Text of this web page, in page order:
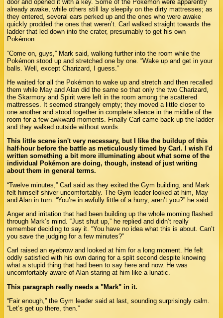
door and opened it with a key. Some of the Pokémon were apparently
already awake, while others still lay sleepily on the dirty mattresses; as
they entered, several ears perked up and the ones who were awake
quickly prodded the ones that weren’t. Carl walked straight towards the
ladder that led down into the crater, presumably to get his own
Pokémon.
“Come on, guys,” Mark said, walking further into the room while the
Pokémon stood up and stretched one by one. “Wake up and get in your
balls. Well, except Charizard, I guess.”
He waited for all the Pokémon to wake up and stretch and then recalled
them while May and Alan did the same so that only the two Charizard,
the Skarmory and Spirit were left in the room among the scattered
mattresses. It seemed strangely empty; they moved a little closer to
one another and stood together in complete silence in the middle of the
room for a few awkward moments. Finally Carl came back up the ladder
and they walked outside without words.
This little scene isn't very necessary, but I like the buildup of this
half-hour before the battle as meticulously timed by Carl. I wish I'd
written something a bit more illuminating about what some of the
individual Pokémon are doing, though, instead of just writing
about them in general terms.
“Twelve minutes,” Carl said as they exited the Gym building, and Mark
felt himself shiver uncomfortably. The Gym leader looked at him, May
and Alan in turn. “You’re in awfully little of a hurry, aren’t you?” he said.
Anger and irritation that had been building up the whole morning flashed
through Mark’s mind. “Just shut up,” he replied and didn’t really
remember deciding to say it. “You have no idea what this is about. Can’t
you save the judging for a few minutes?”
Carl raised an eyebrow and looked at him for a long moment. He felt
oddly satisfied with his own daring for a split second despite knowing
what a stupid thing that had been to say here and now. He was
uncomfortably aware of Alan staring at him like a lunatic.
This paragraph really needs a "Mark" in it.
“Fair enough,” the Gym leader said at last, sounding surprisingly calm.
“Let’s get up there, then.”